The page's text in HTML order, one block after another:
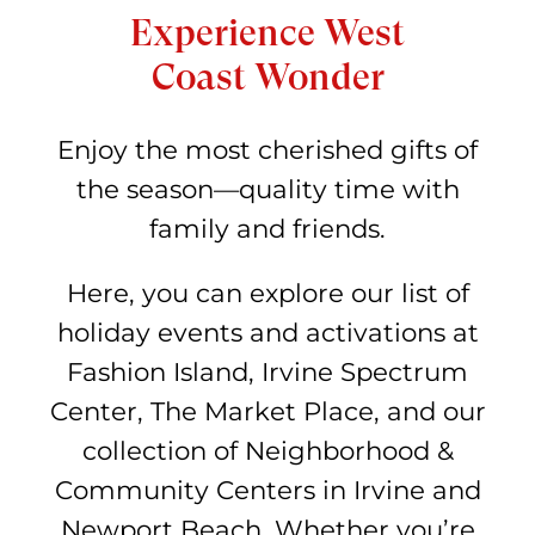
Experience West
Coast Wonder
Enjoy the most cherished gifts of
the season—quality time with
family and friends.
Here, you can explore our list of
holiday events and activations at
Fashion Island, Irvine Spectrum
Center, The Market Place, and our
collection of Neighborhood &
Community Centers in Irvine and